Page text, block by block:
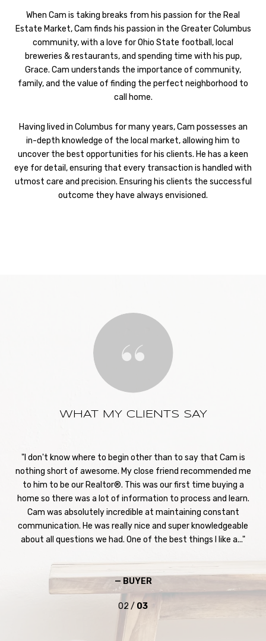
When Cam is taking breaks from his passion for the Real
Estate Market, Cam finds his passion in the Greater Columbus
community, with a love for Ohio State football, local
breweries & restaurants, and spending time with his pup,
Grace. Cam understands the importance of community,
family, and the value of finding the perfect neighborhood to
call home.
Having lived in Columbus for many years, Cam possesses an
in-depth knowledge of the local market, allowing him to
uncover the best opportunities for his clients. He has a keen
eye for detail, ensuring that every transaction is handled with
utmost care and precision. Ensuring his clients the successful
outcome they have always envisioned.
WHAT MY CLIENTS SAY
I don't know where to begin other than to say that Cam is
nothing short of awesome. My close friend recommended me
to him to be our Realtor®. This was our first time buying a
home so there was a lot of information to process and learn.
Cam was absolutely incredible at maintaining constant
communication. He was really nice and super knowledgeable
about all questions we had. One of the best things I like a...
— BUYER
02 / 03